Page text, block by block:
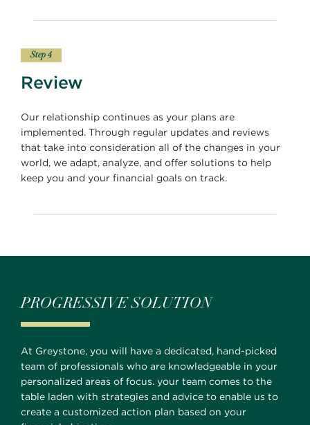
Step 4
Review
Our relationship continues as your plans are
implemented. Through regular updates and reviews
that take into consideration all of the changes in your
world, we adapt, analyze, and offer solutions to help
keep you and your financial goals on track.
PROGRESSIVE SOLUTION
At Greystone, you will have a dedicated, hand-picked
team of professionals who are knowledgeable in your
personalized areas of focus. your team comes to the
table laden with strategies and advice to enable us to
create a customized action plan based on your